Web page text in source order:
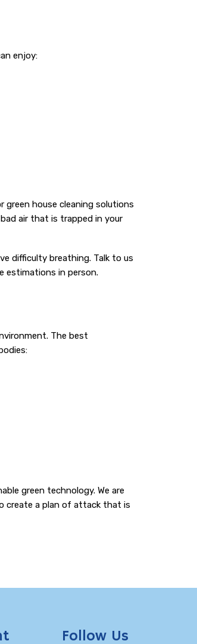
enjoy:
green house cleaning solutions
air that is trapped in your
difficulty breathing. Talk to us
estimations in person.
The best
green technology. We are
create a plan of attack that is
Follow Us